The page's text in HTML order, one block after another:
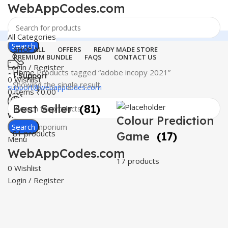
WebAppCodes.com
Search
24 Support
support@webappcodes.com
Worldwide
Digital Emporium
Menu
WebAppCodes.com
0 Wishlist
Login / Register
All Categories
SHOP ALL OFFERS
READY MADE STORE
PREMIUM BUNDLE
FAQS CONTACT US
Login / Register
0 Wishlist
0items ₹0.00
Search
HomeProducts tagged “adobe incopy 2021”
Showing the single result
Best Seller (81)
81 products
Colour Prediction
Game (17)
17 products